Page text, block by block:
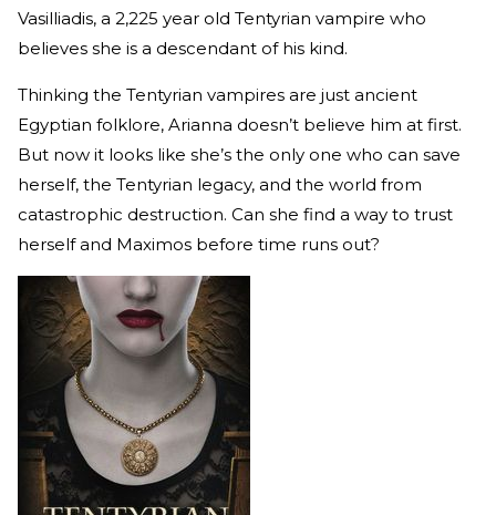
Vasilliadis, a 2,225 year old Tentyrian vampire who
believes she is a descendant of his kind.
Thinking the Tentyrian vampires are just ancient
Egyptian folklore, Arianna doesn’t believe him at first.
But now it looks like she’s the only one who can save
herself, the Tentyrian legacy, and the world from
catastrophic destruction. Can she find a way to trust
herself and Maximos before time runs out?